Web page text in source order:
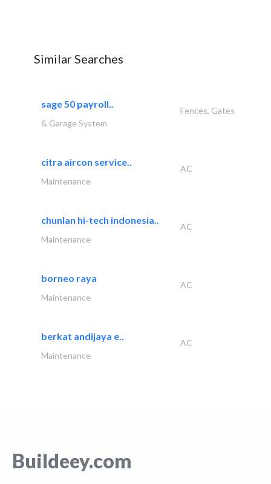
Similar Searches
sage 50 payroll..
Fences, Gates
& Garage System
citra aircon service..
AC
Maintenance
chunlan hi-tech indonesia..
AC
Maintenance
borneo raya
AC
Maintenance
berkat andijaya e..
AC
Maintenance
Buildeey.com